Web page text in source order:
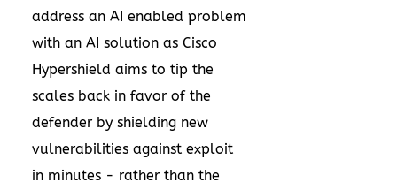
address an AI enabled problem
with an AI solution as Cisco
Hypershield aims to tip the
scales back in favor of the
defender by shielding new
vulnerabilities against exploit
in minutes - rather than the